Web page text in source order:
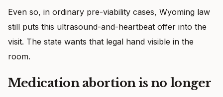
Even so, in ordinary pre-viability cases, Wyoming law
still puts this ultrasound-and-heartbeat offer into the
visit. The state wants that legal hand visible in the
room.
Medication abortion is no longer